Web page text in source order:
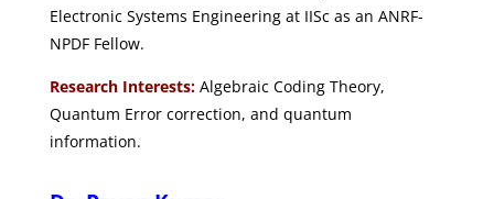
Electronic Systems Engineering at IISc as an ANRF-
NPDF Fellow.
Research Interests: Algebraic Coding Theory,
Quantum Error correction, and quantum
information.